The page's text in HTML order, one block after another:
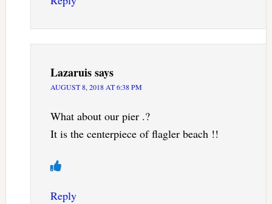
Lazaruissays
AUGUST 8, 2018 AT 6:38 PM
What about our pier .?
It is the centerpiece of flagler beach !!
Reply